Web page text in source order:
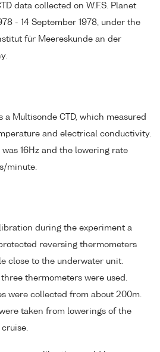
data collected on W.F.S. Planet
- 14 September 1978, under the
für Meereskunde an der
a Multisonde CTD, which measured
and electrical conductivity.
16Hz and the lowering rate
minute.
during the experiment a
reversing thermometers
close to the underwater unit.
thermometers were used.
were collected from about 200m.
taken from lowerings of the
cruise.